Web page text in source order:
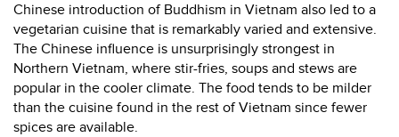
Chinese introduction of Buddhism in Vietnam also led to a
vegetarian cuisine that is remarkably varied and extensive.
The Chinese influence is unsurprisingly strongest in
Northern Vietnam, where stir-fries, soups and stews are
popular in the cooler climate. The food tends to be milder
than the cuisine found in the rest of Vietnam since fewer
spices are available.